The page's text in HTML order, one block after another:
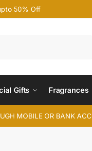
50% Off
Gifts Fragrances
MOBILE OR BANK